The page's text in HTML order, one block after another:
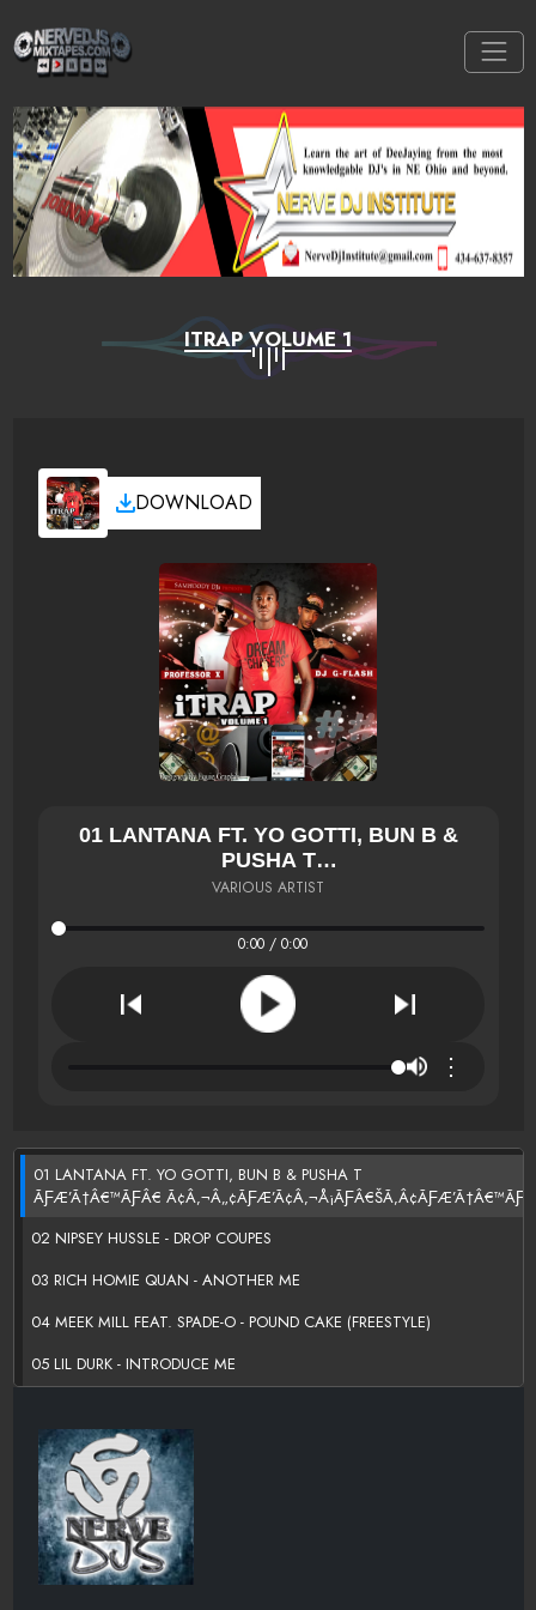
ITRAP VOLUME 1
DOWNLOAD
01 LANTANA FT. YO GOTTI, BUN B &
PUSHA T
ÃƑÆ’Ã†Â€™ÃƑÂ€VARIOUS ARTIST
0:00 / 0:00
⋮
01 LANTANA FT. YO GOTTI, BUN B & PUSHA T
ÃƑÆ’Ã†Â€™ÃƑÂ€
02 NIPSEY HUSSLE - DROP COUPES
03 RICH HOMIE QUAN - ANOTHER ME
04 MEEK MILL FEAT. SPADE-O - POUND CAKE (FREESTYLE)
05 LIL DURK - INTRODUCE ME
07 GRAFH FEAT. WIZ KHALIFA - LIKE ME
08 STUEY ROCK FT. DOE B AND RICH HOMIE QUAN - NO REASON
09 WAKA FLOCKA & WOOH DA KID - OBITUARY
10 NIPSEY HUSSLE - SUMMERTIME IN THAT CUTLASS